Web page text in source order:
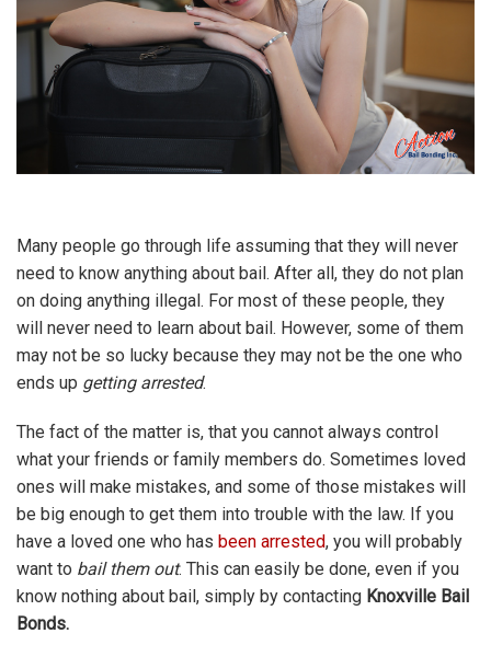
Many people go through life assuming that they will never
need to know anything about bail. After all, they do not plan
on doing anything illegal. For most of these people, they
will never need to learn about bail. However, some of them
may not be so lucky because they may not be the one who
ends up getting arrested.
The fact of the matter is, that you cannot always control
what your friends or family members do. Sometimes loved
ones will make mistakes, and some of those mistakes will
be big enough to get them into trouble with the law. If you
have a loved one who has been arrested, you will probably
want to bail them out. This can easily be done, even if you
know nothing about bail, simply by contacting Knoxville Bail
Bonds.